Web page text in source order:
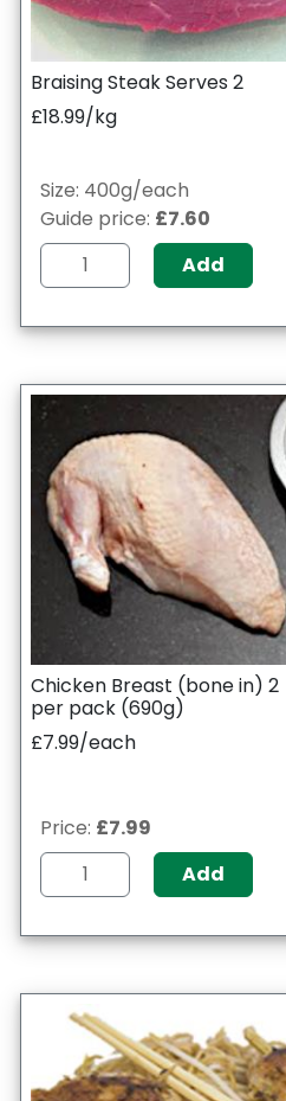
Braising Steak Serves 2
£18.99/kg
Size: 400g/each
Guide price: £7.60
Add
Chicken Breast (bone in) 2
per pack (690g)
£7.99/each
Price: £7.99
Add